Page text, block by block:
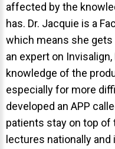
Wedding Smiles
ORTHODONTICS
Orthodontics Overview
About Braces
AcceleDent Aura
Orthodontic Guide
Orthodontic Emergencies
affected by the
has. Dr. Jacquie is a
which means she
an expert on
knowledge of the
especially for more
developed an APP
patients stay on top of
lectures nationally